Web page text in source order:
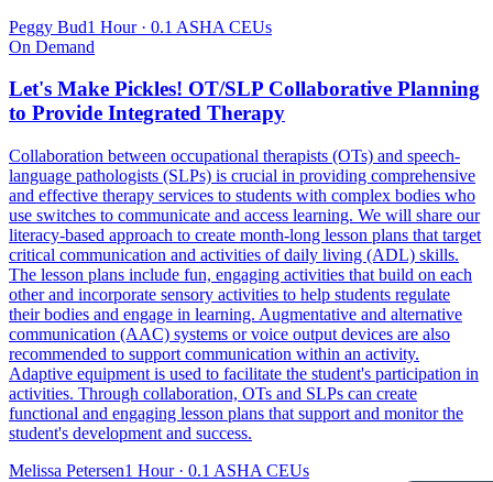
Peggy Bud1 Hour· 0.1 ASHA CEUs
On Demand
Let's Make Pickles! OT/SLP Collaborative Planning
to Provide Integrated Therapy
Collaboration between occupational therapists (OTs) and speech-
language pathologists (SLPs) is crucial in providing comprehensive
and effective therapy services to students with complex bodies who
use switches to communicate and access learning. We will share our
literacy-based approach to create month-long lesson plans that target
critical communication and activities of daily living (ADL) skills.
The lesson plans include fun, engaging activities that build on each
other and incorporate sensory activities to help students regulate
their bodies and engage in learning. Augmentative and alternative
communication (AAC) systems or voice output devices are also
recommended to support communication within an activity.
Adaptive equipment is used to facilitate the student's participation in
activities. Through collaboration, OTs and SLPs can create
functional and engaging lesson plans that support and monitor the
student's development and success.
Melissa Petersen1 Hour· 0.1 ASHA CEUs